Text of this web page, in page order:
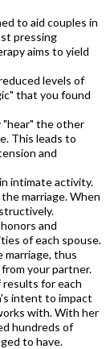
to aid couples in
pressing
aims to yield
levels of
that you found
"hear" the other
This leads to
and
intimate activity.
marriage. When
and
of each spouse.
marriage, thus
your partner.
results for each
intent to impact
with. With her
hundreds of
to have.